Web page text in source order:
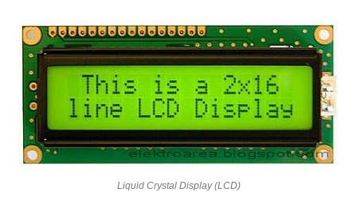
Liquid Crystal Display (LCD)